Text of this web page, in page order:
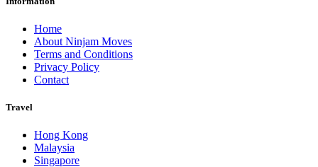
Home
About Ninjam Moves
Terms and Conditions
Privacy Policy
Contact
Travel
Hong Kong
Malaysia
Singapore